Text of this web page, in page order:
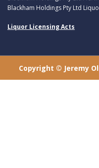
Blackham Holdings Pty Ltd
Liquor Licensing Acts
Copyright © Jeremy